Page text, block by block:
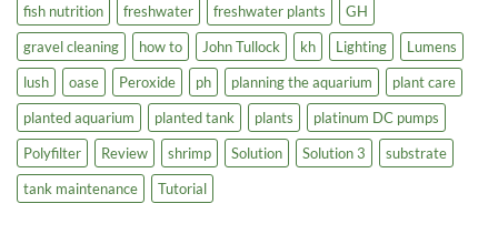
fish nutrition
freshwater freshwater plants
GH
gravel cleaning
how to John Tullock kh Lighting
Lumens
lush
oase Peroxide ph planning the aquarium
plant care
planted aquarium
planted tank plants
platinum DC pumps
Polyfilter
Review shrimp Solution Solution 3
substrate
tank maintenance
Tutorial